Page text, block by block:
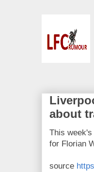
about
This
for Florian
source